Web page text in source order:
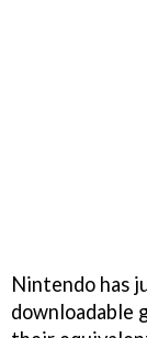
Nintendo has
downloadable